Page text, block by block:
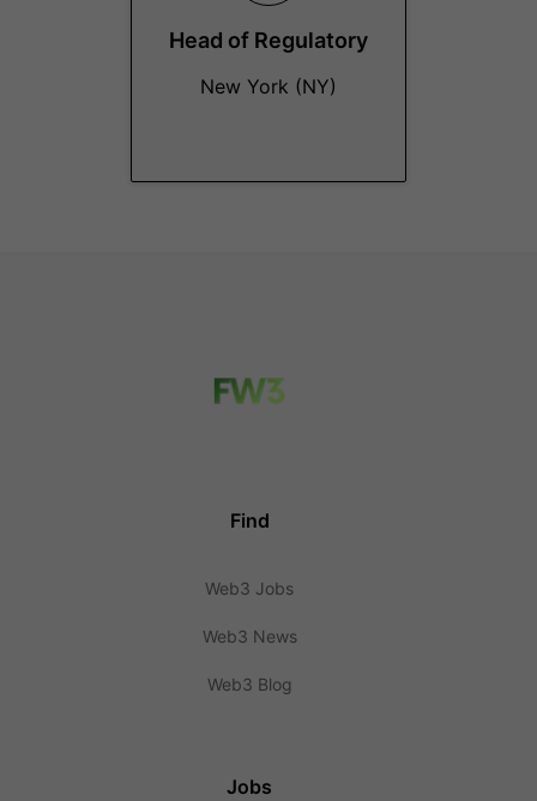
Head of Regulatory
New York (NY)
Find
Web3 Jobs
Web3 News
Web3 Blog
Jobs